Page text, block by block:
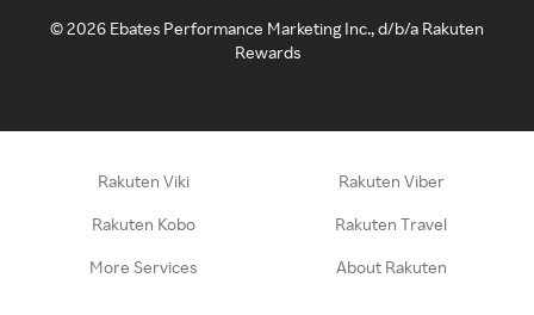
©2026 Ebates Performance Marketing Inc., d/b/a Rakuten
Rewards
Rakuten Viki Rakuten Viber
Rakuten Kobo Rakuten Travel
More Services About Rakuten